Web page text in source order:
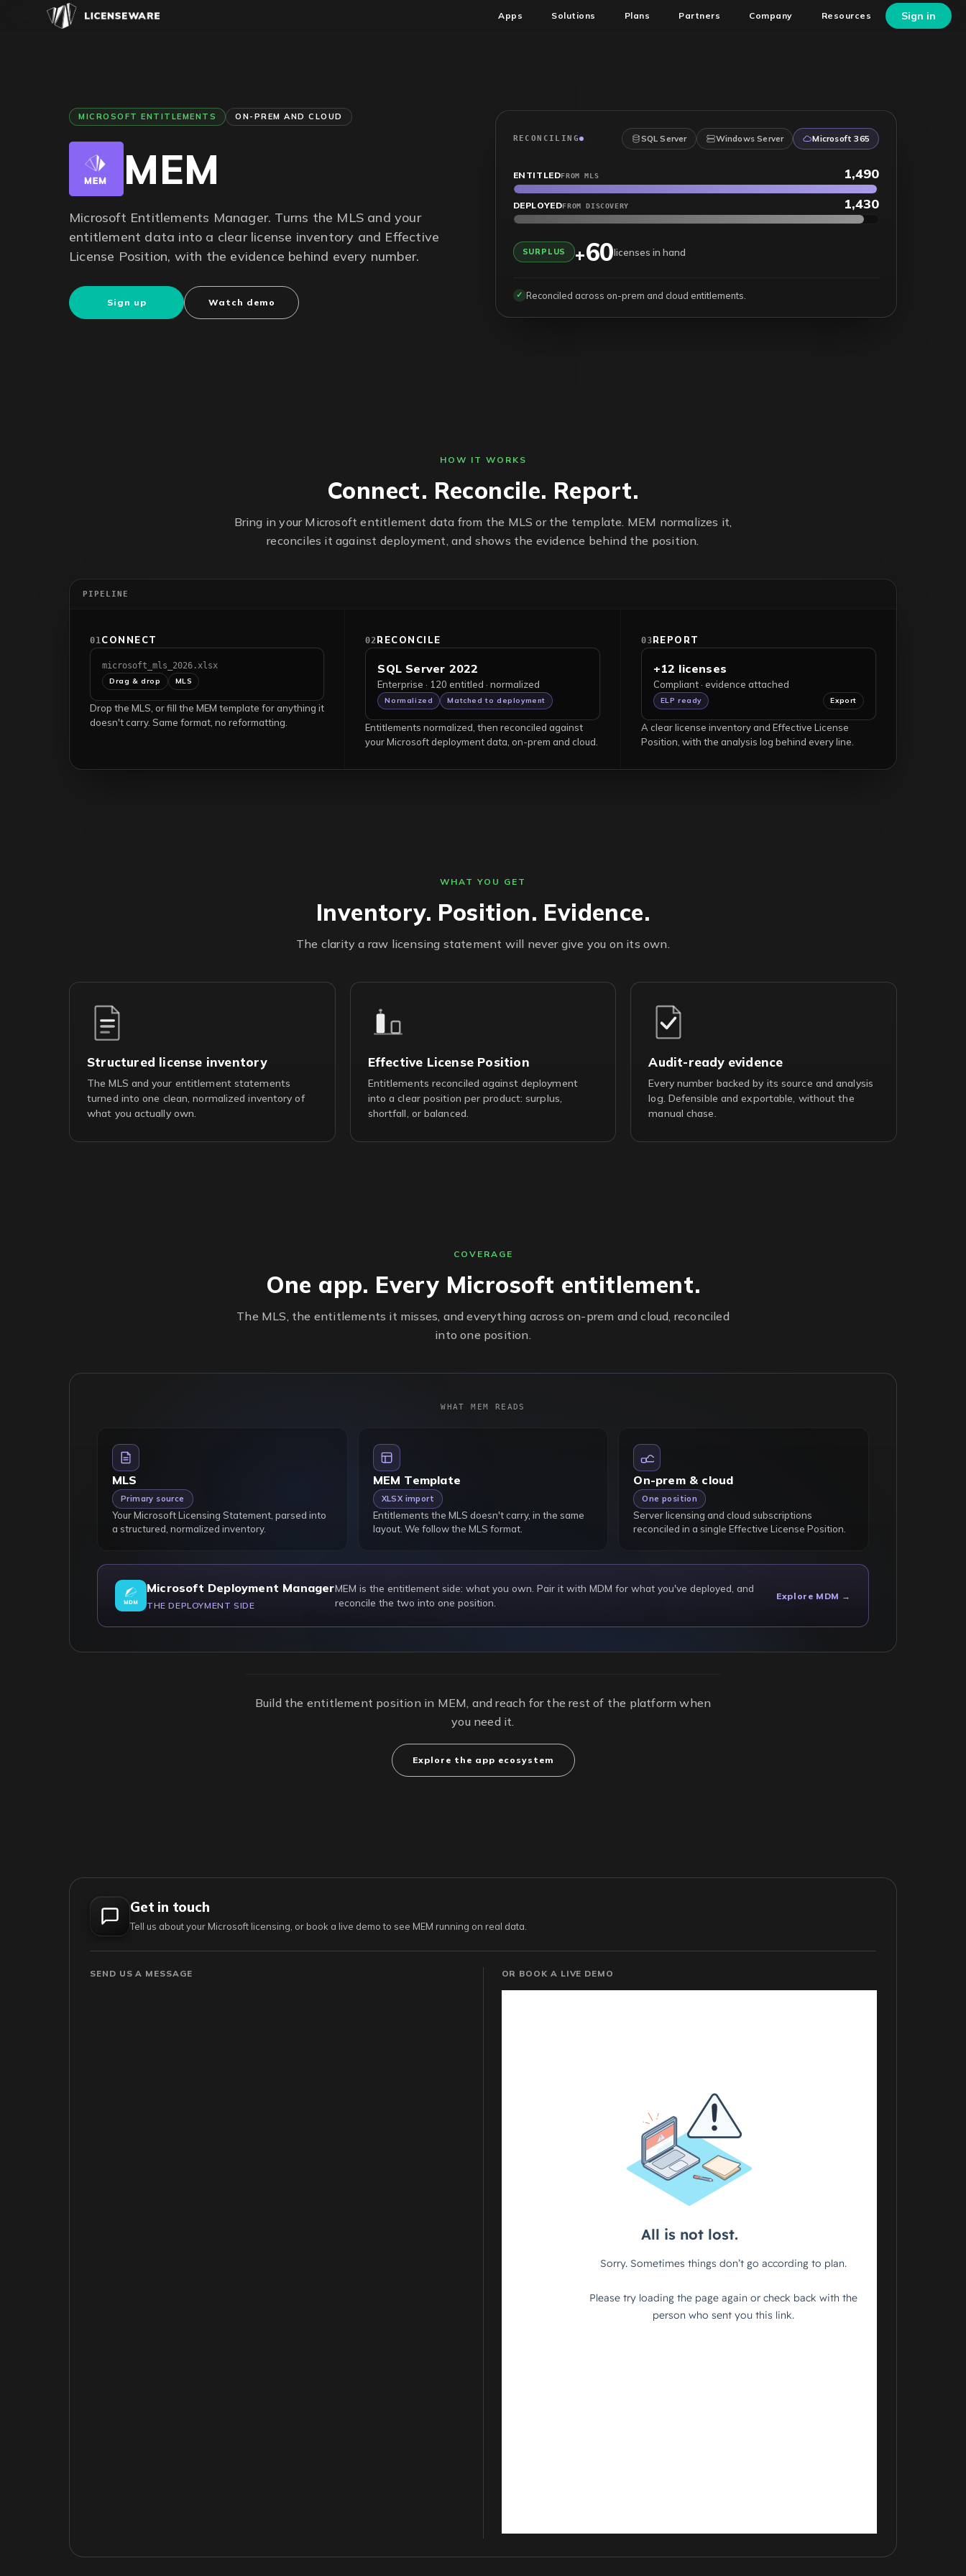
Apps Solutions Plans Partners Company Resources Sign in
MICROSOFT ENTITLEMENTS ON-PREM AND CLOUD
MEM
Microsoft Entitlements Manager. Turns the MLS and your
entitlement data into a clear license inventory and Effective
License Position, with the evidence behind every number.
Sign up Watch demo
RECONCILING SQL Server Windows Server Microsoft 365
ENTITLEDFROM MLS 1,500
DEPLOYEDFROM DISCOVERY 1,440
SURPLUS +60licenses in hand
✓ Reconciled across on-prem and cloud entitlements.
HOW IT WORKS
Connect. Reconcile. Report.
Bring in your Microsoft entitlement data from the MLS or the template. MEM normalizes it,
reconciles it against deployment, and shows the evidence behind the position.
PIPELINE
01CONNECT
microsoft_mls_2026.xlsx
Drag & drop MLS
Drop the MLS, or fill the MEM template for anything it
doesn't carry. Same format, no reformatting.
02RECONCILE
SQL Server 2022
Enterprise · 120 entitled · normalized
Normalized Matched to deployment
Entitlements normalized, then reconciled against
your Microsoft deployment data, on-prem and cloud.
03REPORT
+12 licenses
Compliant · evidence attached
ELP ready Export
A clear license inventory and Effective License
Position, with the analysis log behind every line.
WHAT YOU GET
Inventory. Position. Evidence.
The clarity a raw licensing statement will never give you on its own.
Structured license inventory
The MLS and your entitlement statements
turned into one clean, normalized inventory of
what you actually own.
Effective License Position
Entitlements reconciled against deployment
into a clear position per product: surplus,
shortfall, or balanced.
Audit-ready evidence
Every number backed by its source and analysis
log. Defensible and exportable, without the
manual chase.
COVERAGE
One app. Every Microsoft entitlement.
The MLS, the entitlements it misses, and everything across on-prem and cloud, reconciled
into one position.
WHAT MEM READS
MLS
Primary source
Your Microsoft Licensing Statement, parsed into
a structured, normalized inventory.
MEM Template
XLSX import
Entitlements the MLS doesn't carry, in the same
layout. We follow the MLS format.
On-prem & cloud
One position
Server licensing and cloud subscriptions
reconciled in a single Effective License Position.
Microsoft Deployment Manager
THE DEPLOYMENT SIDE
MEM is the entitlement side: what you own. Pair it with MDM for what you've deployed, and
reconcile the two into one position.
Explore MDM →
Build the entitlement position in MEM, and reach for the rest of the platform when
you need it.
Explore the app ecosystem
Get in touch
Tell us about your Microsoft licensing, or book a live demo to see MEM running on real data.
SEND US A MESSAGE OR BOOK A LIVE DEMO